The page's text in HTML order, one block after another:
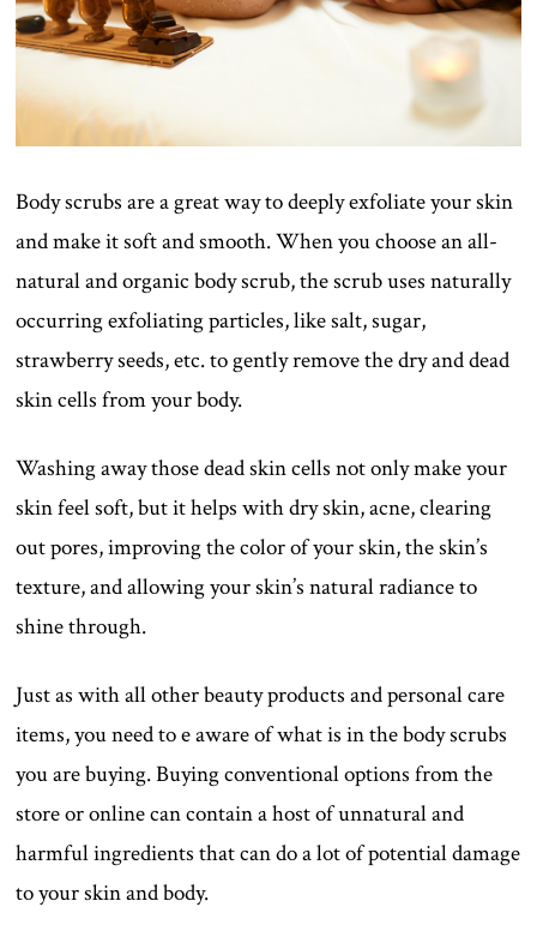
Body scrubs are a great way to deeply exfoliate your skin
and make it soft and smooth. When you choose an all-
natural and organic body scrub, the scrub uses naturally
occurring exfoliating particles, like salt, sugar,
strawberry seeds, etc. to gently remove the dry and dead
skin cells from your body.
Washing away those dead skin cells not only make your
skin feel soft, but it helps with dry skin, acne, clearing
out pores, improving the color of your skin, the skin’s
texture, and allowing your skin’s natural radiance to
shine through.
Just as with all other beauty products and personal care
items, you need to e aware of what is in the body scrubs
you are buying. Buying conventional options from the
store or online can contain a host of unnatural and
harmful ingredients that can do a lot of potential damage
to your skin and body.